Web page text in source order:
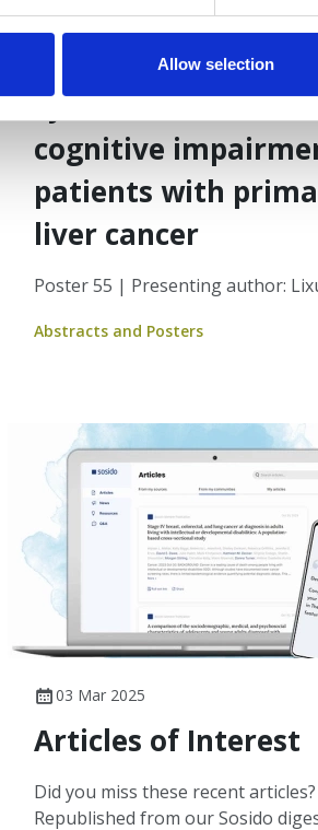
Allow selection
a multidimensional
narrative support
system for
cognitive
patients with
liver cancer
Poster 55 | Presenting author:
Abstracts and Posters
03 Mar 2025
Articles of Interest
Did you miss these recent articles?
Republished from our Sosido